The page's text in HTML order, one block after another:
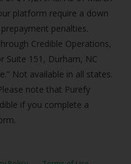
platform require a down
penalties.
Credible Operations,
Suite 151, Durham, NC
Not available in all states.
note that Purefy
if you complete a